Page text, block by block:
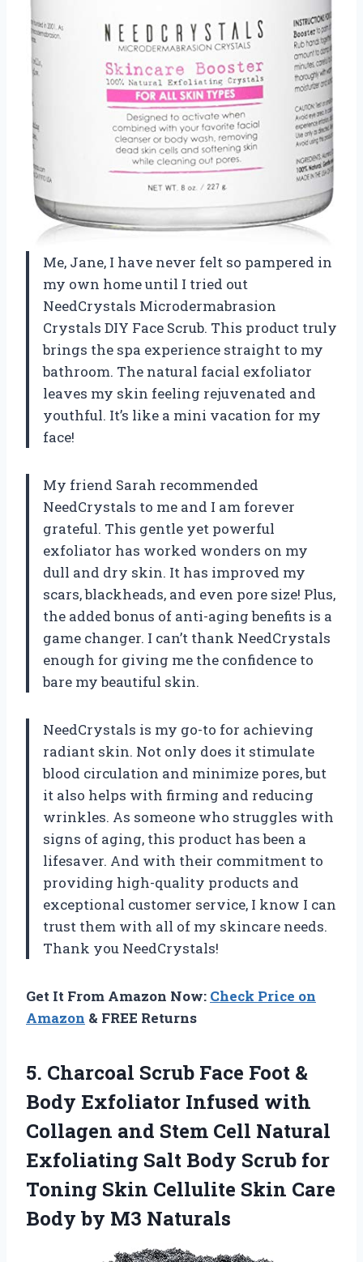
Me, Jane, I have never felt so pampered in
my own home until I tried out
NeedCrystals Microdermabrasion
Crystals DIY Face Scrub. This product truly
brings the spa experience straight to my
bathroom. The natural facial exfoliator
leaves my skin feeling rejuvenated and
youthful. It’s like a mini vacation for my
face!
My friend Sarah recommended
NeedCrystals to me and I am forever
grateful. This gentle yet powerful
exfoliator has worked wonders on my
dull and dry skin. It has improved my
scars, blackheads, and even pore size! Plus,
the added bonus of anti-aging benefits is a
game changer. I can’t thank NeedCrystals
enough for giving me the confidence to
bare my beautiful skin.
NeedCrystals is my go-to for achieving
radiant skin. Not only does it stimulate
blood circulation and minimize pores, but
it also helps with firming and reducing
wrinkles. As someone who struggles with
signs of aging, this product has been a
lifesaver. And with their commitment to
providing high-quality products and
exceptional customer service, I know I can
trust them with all of my skincare needs.
Thank you NeedCrystals!
Get It From Amazon Now: Check Price on
Amazon & FREE Returns
5. Charcoal Scrub Face Foot &
Body Exfoliator Infused with
Collagen and Stem Cell Natural
Exfoliating Salt Body Scrub for
Toning Skin Cellulite Skin Care
Body by M3 Naturals